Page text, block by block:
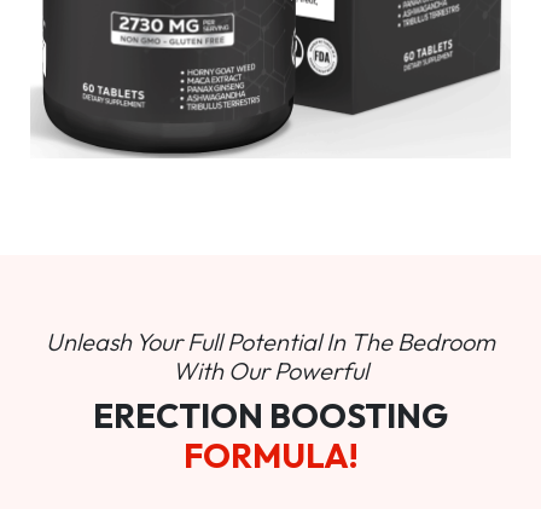
Unleash Your Full Potential In The Bedroom
With Our Powerful
ERECTION BOOSTING
FORMULA!